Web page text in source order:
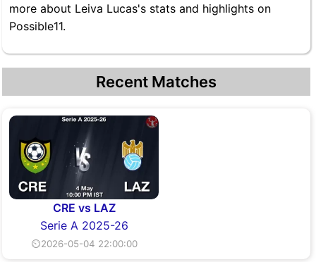
more about Leiva Lucas's stats and highlights on
Possible11.
Recent Matches
CRE vs LAZ
Serie A 2025-26
⏲2026-05-04 22:00:00